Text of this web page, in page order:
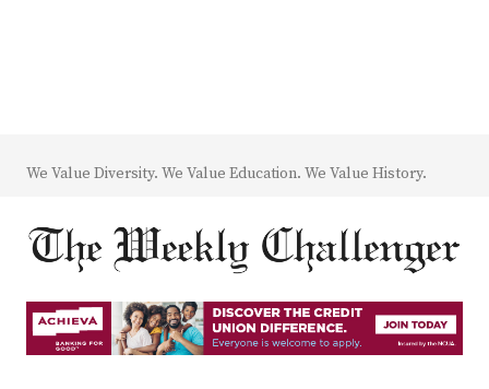
We Value Diversity. We Value Education. We Value History.